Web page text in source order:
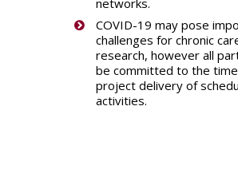
COVID-19 may pose
challenges for chronic
research, however all
be committed to the
project delivery of
activities.